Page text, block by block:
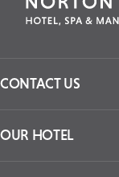
CONTACT US
OUR HOTEL